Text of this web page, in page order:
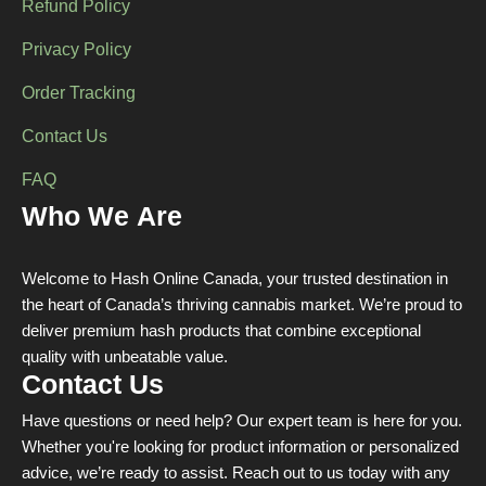
Refund Policy
Privacy Policy
Order Tracking
Contact Us
FAQ
Who We Are
Welcome to Hash Online Canada, your trusted destination in
the heart of Canada’s thriving cannabis market. We’re proud to
deliver premium hash products that combine exceptional
quality with unbeatable value.
Contact Us
Have questions or need help? Our expert team is here for you.
Whether you're looking for product information or personalized
advice, we’re ready to assist. Reach out to us today with any